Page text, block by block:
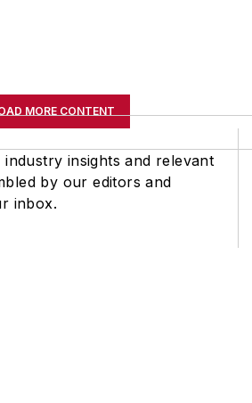
MORE CONTENT
insights and relevant
by our editors and
inbox.